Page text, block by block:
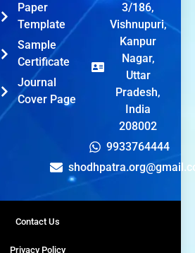
Paper
Template
Sample
Certificate
Journal
Cover Page
3/186,
Vishnupuri,
Kanpur
Nagar,
Uttar
Pradesh,
India
208002
9933764444
Contact Us
Privacy Policy